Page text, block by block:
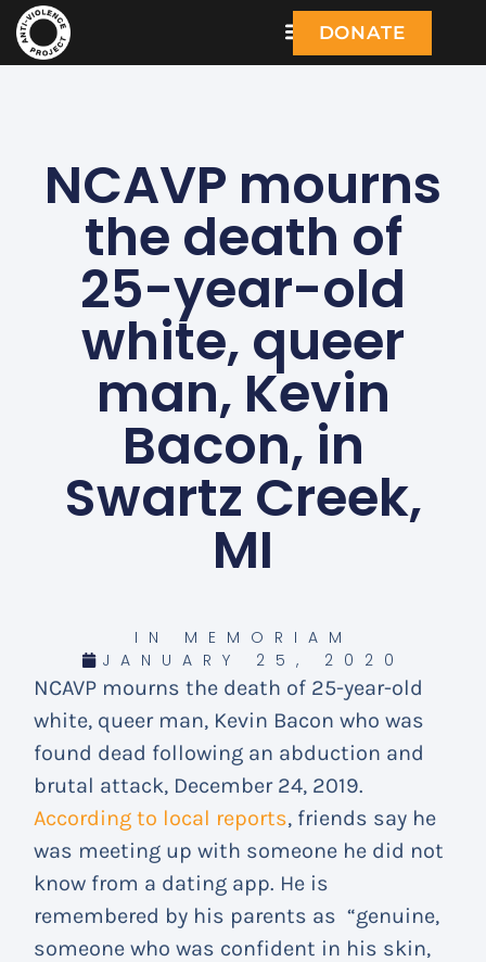
DONATE
NCAVP mourns
the death of
25-year-old
white, queer
man, Kevin
Bacon, in
Swartz Creek,
MI
IN MEMORIAM
JANUARY 25, 2020
NCAVP mourns the death of 25-year-old
white, queer man, Kevin Bacon who was
found dead following an abduction and
brutal attack, December 24, 2019.
According to local reports, friends say he
was meeting up with someone he did not
know from a dating app. He is
remembered by his parents as “genuine,
someone who was confident in his skin,